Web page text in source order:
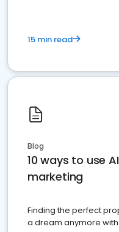
15 min read
Blog
10 ways to use
marketing
Finding the perfect
a dream anymore with